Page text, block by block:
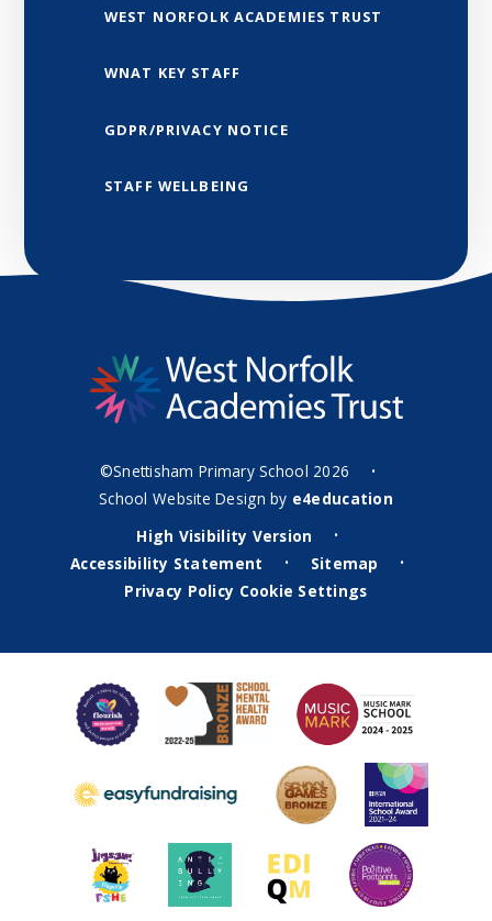
WEST NORFOLK ACADEMIES TRUST
WNAT KEY STAFF
GDPR/PRIVACY NOTICE
STAFF WELLBEING
©Snettisham Primary School 2026 •
School Website Design by e4education
High Visibility Version
•
Accessibility Statement • Sitemap •
Privacy Policy Cookie Settings